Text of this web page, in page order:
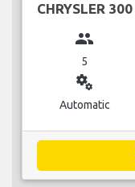
CHRYSLER 300
group
5
miscellaneous_services
Automatic